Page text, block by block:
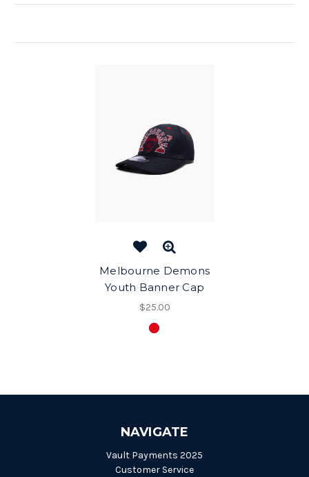
Melbourne Demons
Youth Banner Cap
$25.00
NAVIGATE
Vault Payments 2025
Customer Service